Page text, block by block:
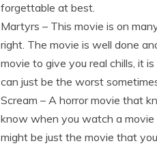
forgettable at best.
Martyrs – This movie is on
right. The movie is well done
movie to give you real chills, it
can just be the worst
Scream – A horror movie that
know when you watch a movie
might be just the movie that